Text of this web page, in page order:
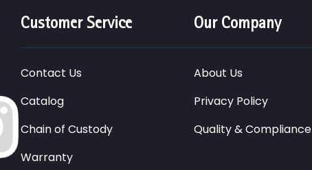
Customer Service
Contact Us
Catalog
Chain of Custody
Warranty
Our Company
About Us
Privacy Policy
Quality & Compliance